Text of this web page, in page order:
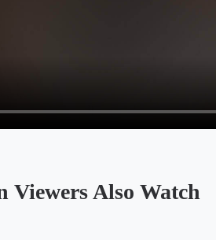
Also Watch